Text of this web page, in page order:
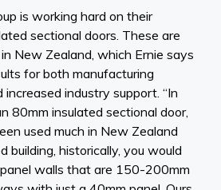
is working hard on their
sectional doors. These are
New Zealand, which Ernie says
for both manufacturing
industry support. “In
80mm insulated sectional door,
used much in New Zealand
building, historically, you would
walls that are 150-200mm